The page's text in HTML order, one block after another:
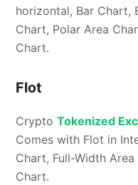
horizontal, Bar Chart,
Chart, Polar Area
Chart.
Flot
Crypto Tokenized
Comes with Flot in
Chart, Full-Width
Chart.